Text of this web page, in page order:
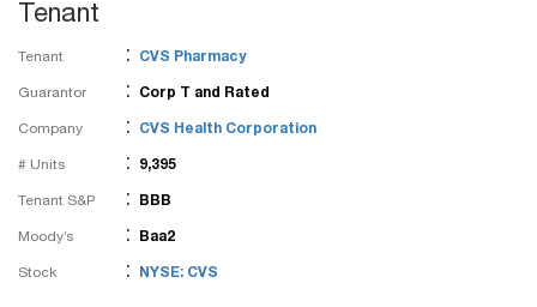
Tenant
Tenant : CVS Pharmacy
Guarantor : Corp T and Rated
Company : CVS Health Corporation
# Units : 9,395
Tenant S&P : BBB
Moody’s : Baa2
Stock : NYSE: CVS